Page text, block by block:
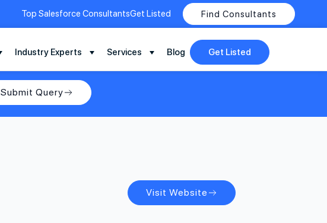
Top Salesforce ConsultantsGet Listed Find Consultants
Industry Experts Services Blog Get Listed
Submit Query
Visit Website